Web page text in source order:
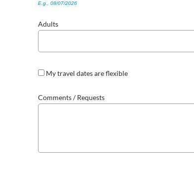
E.g., 08/07/2026
Adults
My travel dates are flexible
Comments / Requests